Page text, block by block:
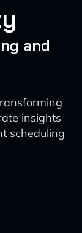
and
insights
scheduling